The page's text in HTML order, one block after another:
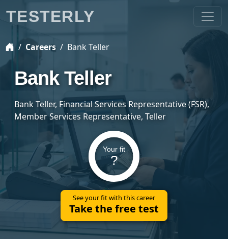
Careers Bank Teller
Bank Teller
Bank Teller, Financial Services Representative (FSR),
Member Services Representative, Teller
Your fit
?
See your fit with this career
Take the free test
TESTERLY